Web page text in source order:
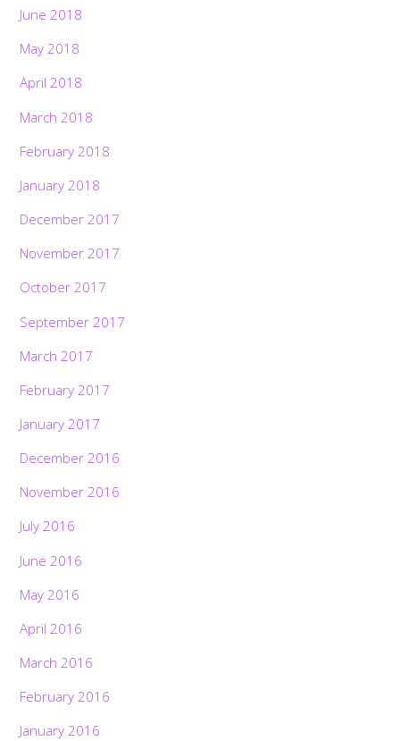
June 2018
May 2018
April 2018
March 2018
February 2018
January 2018
December 2017
November 2017
October 2017
September 2017
March 2017
February 2017
January 2017
December 2016
November 2016
July 2016
June 2016
May 2016
April 2016
March 2016
February 2016
January 2016